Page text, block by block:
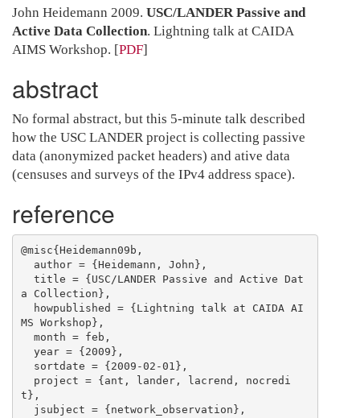
John Heidemann 2009. USC/LANDER Passive and
Active Data Collection. Lightning talk at CAIDA
AIMS Workshop. [PDF]
abstract
No formal abstract, but this 5-minute talk described
how the USC LANDER project is collecting passive
data (anonymized packet headers) and ative data
(censuses and surveys of the IPv4 address space).
reference
@misc{Heidemann09b,
a Collection},
MS Workshop},
t},